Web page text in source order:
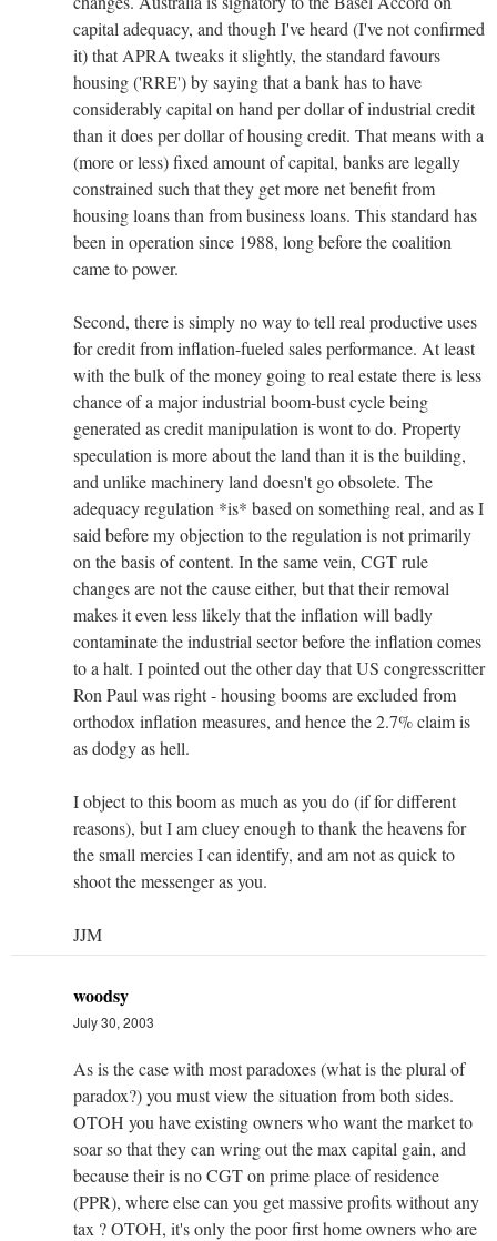
capital adequacy, and though I've heard (I've not confirmed
it) that APRA tweaks it slightly, the standard favours
housing ('RRE') by saying that a bank has to have
considerably capital on hand per dollar of industrial credit
than it does per dollar of housing credit. That means with a
(more or less) fixed amount of capital, banks are legally
constrained such that they get more net benefit from
housing loans than from business loans. This standard has
been in operation since 1988, long before the coalition
came to power.
Second, there is simply no way to tell real productive uses
for credit from inflation-fueled sales performance. At least
with the bulk of the money going to real estate there is less
chance of a major industrial boom-bust cycle being
generated as credit manipulation is wont to do. Property
speculation is more about the land than it is the building,
and unlike machinery land doesn't go obsolete. The
adequacy regulation *is* based on something real, and as I
said before my objection to the regulation is not primarily
on the basis of content. In the same vein, CGT rule
changes are not the cause either, but that their removal
makes it even less likely that the inflation will badly
contaminate the industrial sector before the inflation comes
to a halt. I pointed out the other day that US congresscritter
Ron Paul was right - housing booms are excluded from
orthodox inflation measures, and hence the 2.7% claim is
as dodgy as hell.
I object to this boom as much as you do (if for different
reasons), but I am cluey enough to thank the heavens for
the small mercies I can identify, and am not as quick to
shoot the messenger as you.
JJM
woodsy
July 30, 2003
As is the case with most paradoxes (what is the plural of
paradox?) you must view the situation from both sides.
OTOH you have existing owners who want the market to
soar so that they can wring out the max capital gain, and
because their is no CGT on prime place of residence
(PPR), where else can you get massive profits without any
tax ? OTOH, it's only the poor first home owners who are